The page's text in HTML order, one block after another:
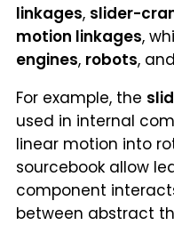
linkages, slider-
motion linkages,
engines, robots, and
For example, the
used in internal
linear motion into
sourcebook allow
component
between abstract